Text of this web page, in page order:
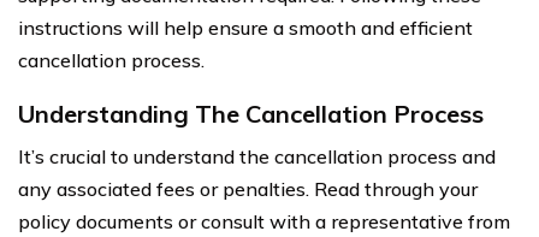
instructions will help ensure a smooth and efficient
cancellation process.
Understanding The Cancellation Process
It’s crucial to understand the cancellation process and
any associated fees or penalties. Read through your
policy documents or consult with a representative from